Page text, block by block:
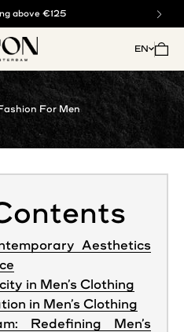
later with klarna
above €125
AMSTERDAM
EN Open
For Men
Aesthetics
in Men’s Clothing
in Men’s Clothing
Redefining Men’s